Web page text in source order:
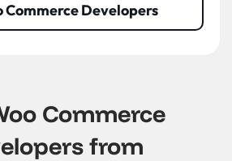
Commerce Developers
Commerce
from